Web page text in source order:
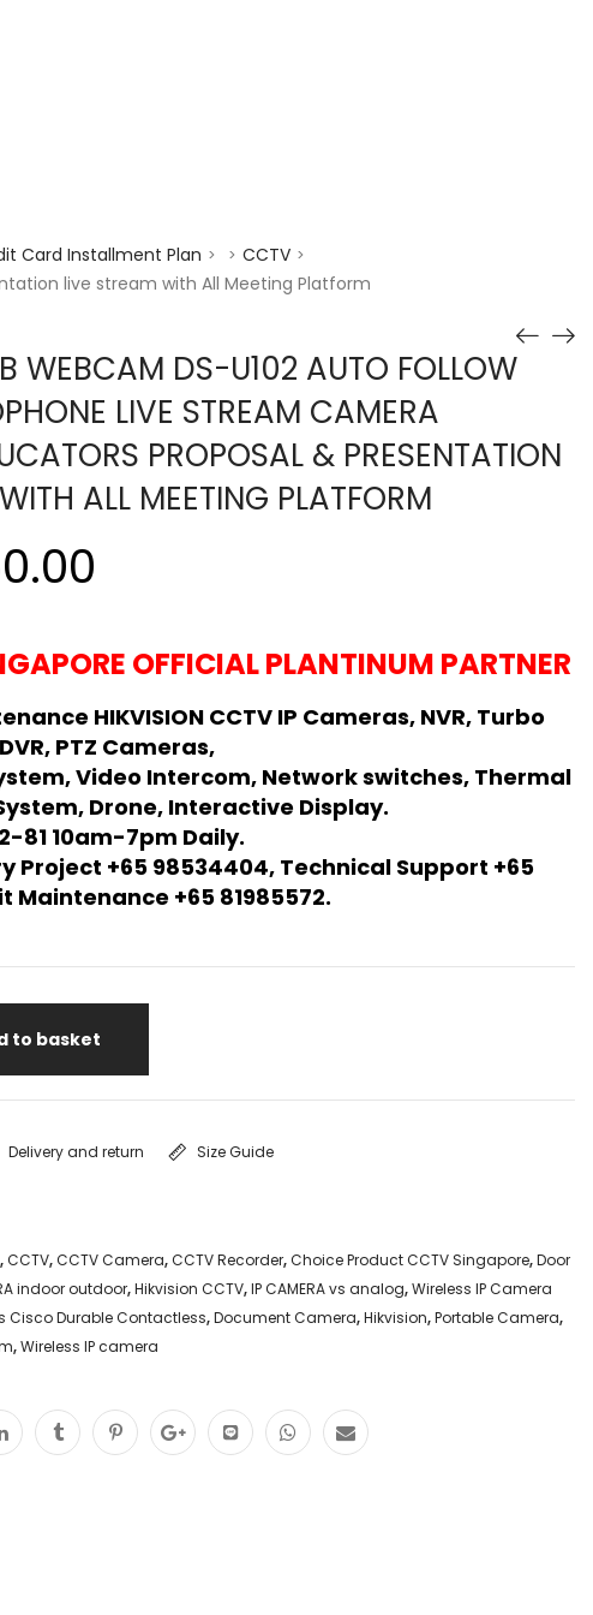
Card Installment Plan > > CCTV >
live stream with All Meeting Platform
WEBCAM DS-U102 AUTO FOLLOW
LIVE STREAM CAMERA
PROPOSAL & PRESENTATION
ALL MEETING PLATFORM
is:
$550.00.
OFFICIAL PLANTINUM PARTNER
HIKVISION CCTV IP Cameras, NVR, Turbo
PTZ Cameras,
Video Intercom, Network switches, Thermal
Drone, Interactive Display.
81 10am-7pm Daily.
Project +65 98534404, Technical Support +65
Maintenance +65 81985572.
to basket
Delivery and return Size Guide
,CCTV,CCTV Camera,CCTV Recorder,Choice Product CCTV Singapore,Door
indoor outdoor,Hikvision CCTV,IP CAMERA vs analog,Wireless IP Camera
Cisco Durable Contactless,Document Camera,Hikvision,Portable Camera,
,Wireless IP camera